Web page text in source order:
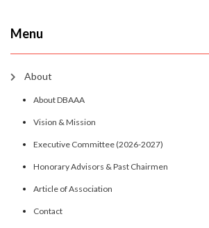
Menu
About
About DBAAA
Vision & Mission
Executive Committee (2026-2027)
Honorary Advisors & Past Chairmen
Article of Association
Contact